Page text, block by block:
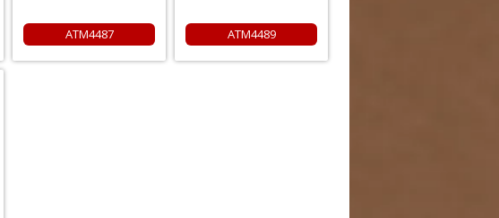
ATM4487 ATM4489